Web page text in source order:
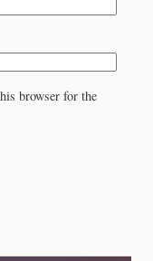
browser for the